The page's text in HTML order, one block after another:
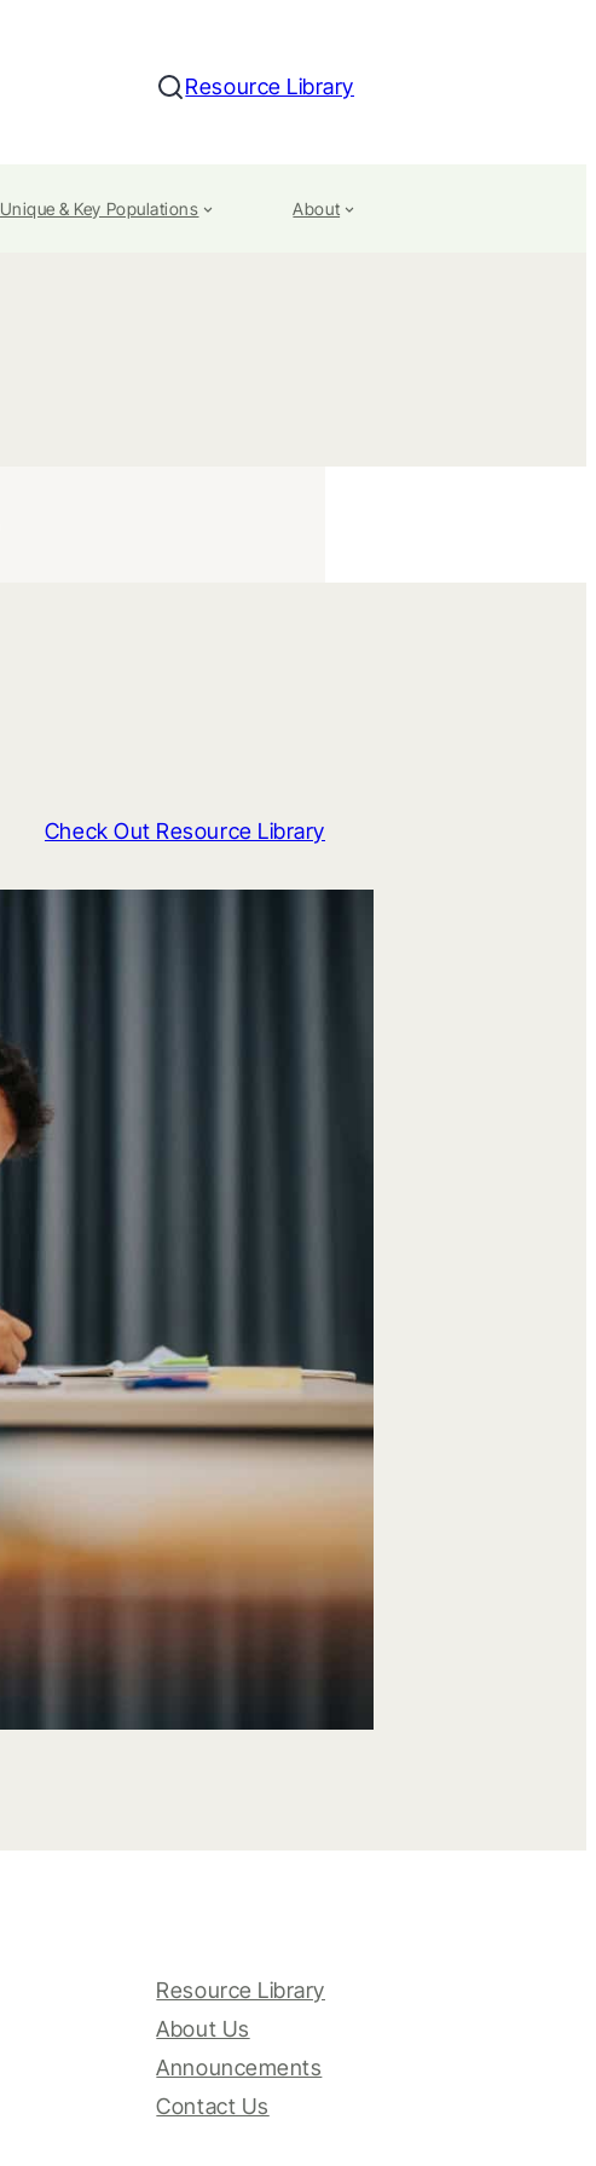
Search
Resource Library
Unique & Key Populations About
Check Out Resource Library
Resource Library
About Us
Announcements
Contact Us